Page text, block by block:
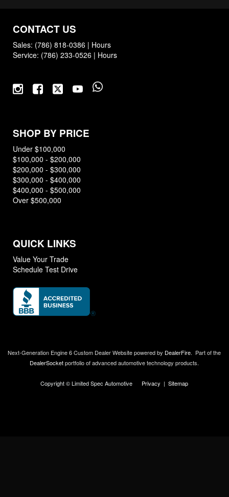
CONTACT US
Sales: (786) 818-0386 | Hours
Service: (786) 233-0526 | Hours
SHOP BY PRICE
Under $100,000
$100,000 - $200,000
$200,000 - $300,000
$300,000 - $400,000
$400,000 - $500,000
Over $500,000
QUICK LINKS
Value Your Trade
Schedule Test Drive
Next-Generation Engine 6 Custom Dealer Website powered by DealerFire. Part of the
DealerSocketportfolio of advanced automotive technology products.
Copyright © Limited Spec Automotive Privacy |Sitemap